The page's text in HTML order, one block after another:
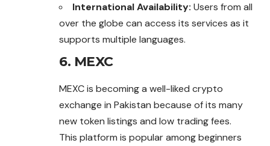
International Availability: Users from all
over the globe can access its services as it
supports multiple languages.
6. MEXC
MEXC is becoming a well-liked crypto
exchange in Pakistan because of its many
new token listings and low trading fees.
This platform is popular among beginners